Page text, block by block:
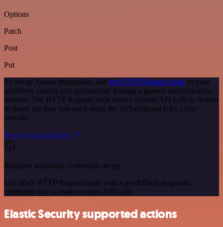
Options
Patch
Post
Put
To set up Autom integration, add the HTTP Request node to your
workflow canvas and authenticate it using a generic authentication
method. The HTTP Request node makes custom API calls to Autom
to query the data you need using the API endpoint URLs you
provide.
See the example here
Requires additional credentials set up
Use n8n's HTTP Request node with a predefined or generic
credential type to make custom API calls.
Elastic Security supported actions